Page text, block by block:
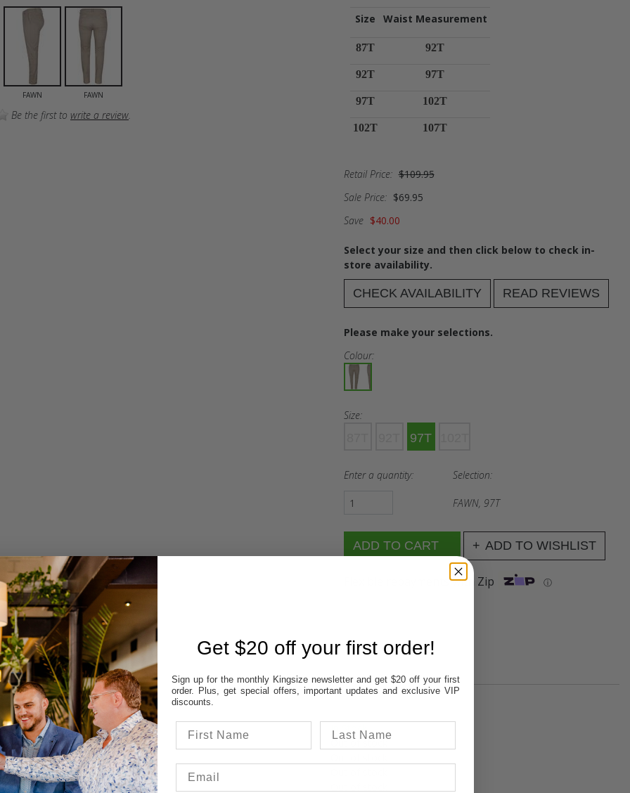
FAWN FAWN
Be the first to write a review
Size Waist Measurement
87T 92T
92T 97T
97T 102T
102T 107T
Retail Price: $109.95
Sale Price: $69.95
Save $40.00
Select your size and then click below to check in-
store availability.
CHECK AVAILABILITY READ REVIEWS
Please make your selections.
Colour:
Size:
97T
Enter a quantity: Selection:
FAWN, 97T
ADD TO WISHLIST
Flexible repayments with Zip ⓘ
AVAILABILITY REVIEWS
In Stock
Out of stock
Get $20 off your first order!
Sign up for the monthly Kingsize newsletter and get $20 off your first
order. Plus, get special offers, important updates and exclusive VIP
discounts.